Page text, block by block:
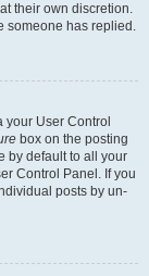
their own discretion.
someone has replied.
your User Control
box on the posting
by default to all your
Control Panel. If you
posts by un-